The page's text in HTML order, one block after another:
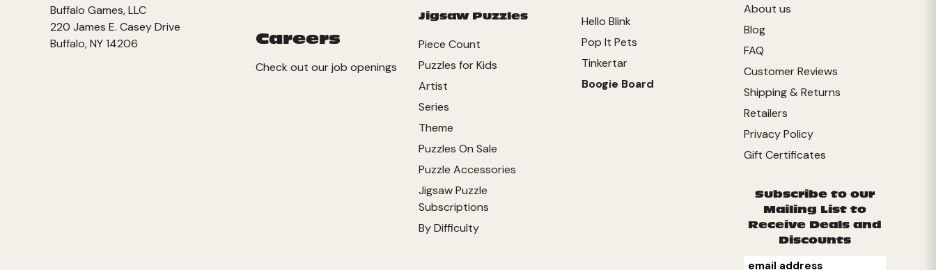
Careers
Check out our job openings
Jigsaw Puzzles
Piece Count
Puzzles for Kids
Artist
Series
Theme
Puzzles On Sale
Puzzle Accessories
Jigsaw Puzzle
Subscriptions
By Difficulty
Hello Blink
Pop It Pets
Tinkertar
Boogie Board
About us
Blog
FAQ
Customer Reviews
Shipping & Returns
Retailers
Privacy Policy
Gift Certificates
Subscribe to our
Mailing List to
Receive Deals and
Discounts
Buffalo Games, LLC
220 James E. Casey Drive
Buffalo, NY 14206